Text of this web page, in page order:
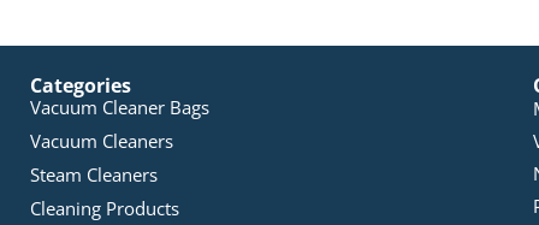
Categories
Vacuum Cleaner Bags
Vacuum Cleaners
Steam Cleaners
Cleaning Products